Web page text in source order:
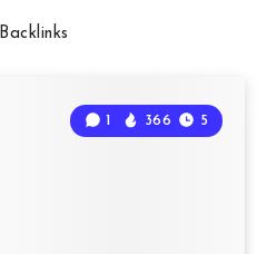
Backlinks
1 366 5